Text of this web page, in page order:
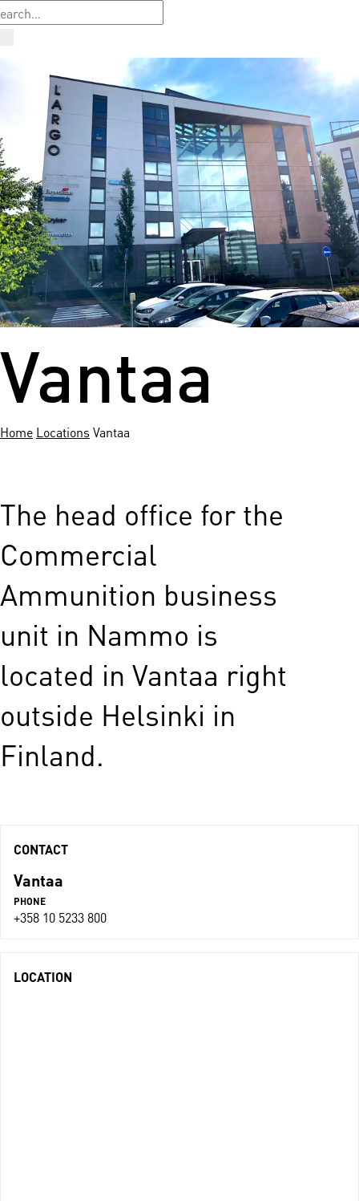
Vantaa
Home Locations Vantaa
The head office for the
Commercial
Ammunition business
unit in Nammo is
located in Vantaa right
outside Helsinki in
Finland.
CONTACT
Vantaa
PHONE
+358 10 5233 800
LOCATION